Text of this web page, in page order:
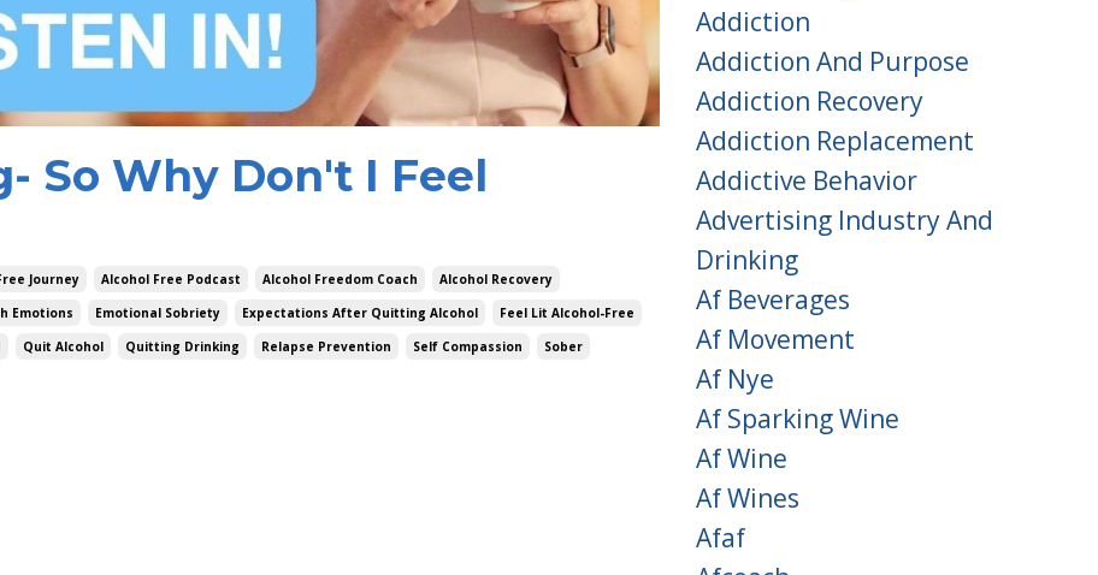
So Why Don't I Feel
Journey Alcohol Free Podcast Alcohol Freedom Coach
Alcohol Recovery
Emotions Emotional Sobriety Expectations After Quitting Alcohol
Feel Lit Alcohol-Free
Quit Alcohol Quitting Drinking Relapse Prevention Self Compassion
Sober
Addiction
Addiction And Purpose
Addiction Recovery
Addiction Replacement
Addictive Behavior
Advertising Industry And
Drinking
Af Beverages
Af Movement
Af Nye
Af Sparking Wine
Af Wine
Af Wines
Afaf